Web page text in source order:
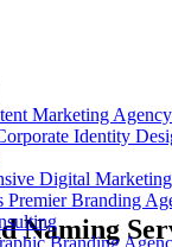
Marketing
Identity
Digital
Premier Branding
Naming